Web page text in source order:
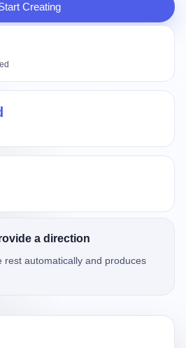
Creating
a direction
rest automatically and produces